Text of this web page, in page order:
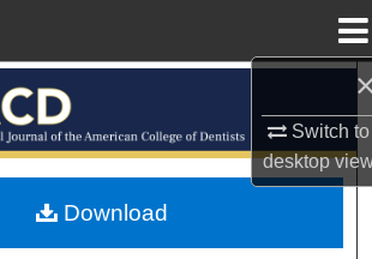
Switch to
desktop
Browse All Collections
My Account
Download